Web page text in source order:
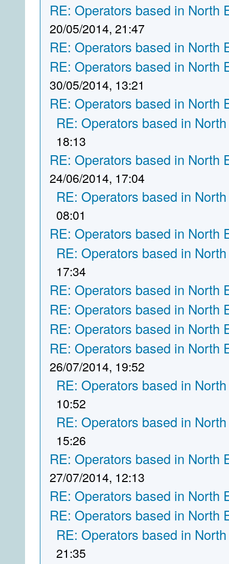
RE: Operators based in North
20/05/2014, 21:47
RE: Operators based in North
RE: Operators based in North
30/05/2014, 13:21
RE: Operators based in North
RE: Operators based in
18:13
RE: Operators based in North
24/06/2014, 17:04
RE: Operators based in
08:01
RE: Operators based in North
RE: Operators based in
17:34
RE: Operators based in North
RE: Operators based in North
RE: Operators based in North
RE: Operators based in North
26/07/2014, 19:52
RE: Operators based in
10:52
RE: Operators based in
15:26
RE: Operators based in North
27/07/2014, 12:13
RE: Operators based in North
RE: Operators based in North
RE: Operators based in
21:35